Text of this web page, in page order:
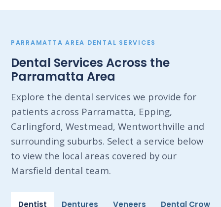
PARRAMATTA AREA DENTAL SERVICES
Dental Services Across the
Parramatta Area
Explore the dental services we provide for
patients across Parramatta, Epping,
Carlingford, Westmead, Wentworthville and
surrounding suburbs. Select a service below
to view the local areas covered by our
Marsfield dental team.
Dentist Dentures Veneers Dental Crowns